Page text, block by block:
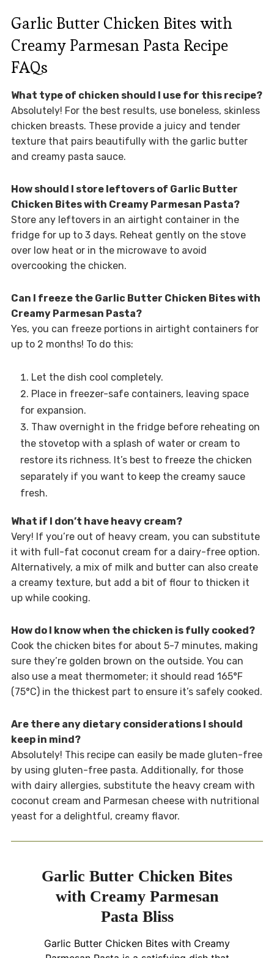
Garlic Butter Chicken Bites with
Creamy Parmesan Pasta Recipe
FAQs
What type of chicken should I use for this recipe?
Absolutely! For the best results, use boneless, skinless
chicken breasts. These provide a juicy and tender
texture that pairs beautifully with the garlic butter
and creamy pasta sauce.
How should I store leftovers of Garlic Butter
Chicken Bites with Creamy Parmesan Pasta?
Store any leftovers in an airtight container in the
fridge for up to 3 days. Reheat gently on the stove
over low heat or in the microwave to avoid
overcooking the chicken.
Can I freeze the Garlic Butter Chicken Bites with
Creamy Parmesan Pasta?
Yes, you can freeze portions in airtight containers for
up to 2 months! To do this:
Let the dish cool completely.
Place in freezer-safe containers, leaving space
for expansion.
Thaw overnight in the fridge before reheating on
the stovetop with a splash of water or cream to
restore its richness. It’s best to freeze the chicken
separately if you want to keep the creamy sauce
fresh.
What if I don’t have heavy cream?
Very! If you’re out of heavy cream, you can substitute
it with full-fat coconut cream for a dairy-free option.
Alternatively, a mix of milk and butter can also create
a creamy texture, but add a bit of flour to thicken it
up while cooking.
How do I know when the chicken is fully cooked?
Cook the chicken bites for about 5-7 minutes, making
sure they’re golden brown on the outside. You can
also use a meat thermometer; it should read 165°F
(75°C) in the thickest part to ensure it’s safely cooked.
Are there any dietary considerations I should
keep in mind?
Absolutely! This recipe can easily be made gluten-free
by using gluten-free pasta. Additionally, for those
with dairy allergies, substitute the heavy cream with
coconut cream and Parmesan cheese with nutritional
yeast for a delightful, creamy flavor.
Garlic Butter Chicken Bites
with Creamy Parmesan
Pasta Bliss
Garlic Butter Chicken Bites with Creamy